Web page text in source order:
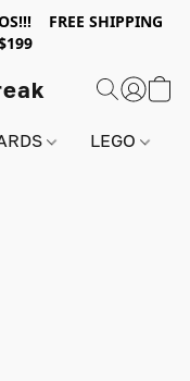
FREE SHIPPING
LEGO